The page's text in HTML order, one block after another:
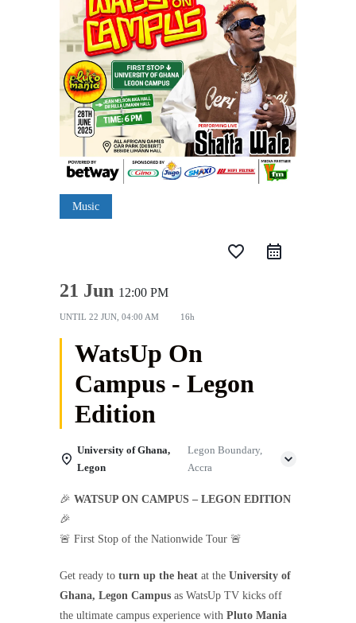
Music
favorite_border
21 Jun 12:00 PM
UNTIL 22 JUN, 04:00 AM 16h
WatsUp On
Campus - Legon
Edition
University of Ghana,
Legon
Legon Boundary,
Accra
🎉 WATSUP ON CAMPUS – LEGON EDITION
🎉
🚨 First Stop of the Nationwide Tour 🚨
Get ready to turn up the heat at the University of
Ghana, Legon Campus as WatsUp TV kicks off
the ultimate campus experience with Pluto Mania